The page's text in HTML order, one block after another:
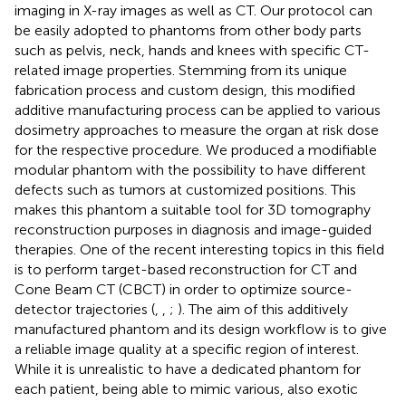
imaging in X-ray images as well as CT. Our protocol can
be easily adopted to phantoms from other body parts
such as pelvis, neck, hands and knees with specific CT-
related image properties. Stemming from its unique
fabrication process and custom design, this modified
additive manufacturing process can be applied to various
dosimetry approaches to measure the organ at risk dose
for the respective procedure. We produced a modifiable
modular phantom with the possibility to have different
defects such as tumors at customized positions. This
makes this phantom a suitable tool for 3D tomography
reconstruction purposes in diagnosis and image-guided
therapies. One of the recent interesting topics in this field
is to perform target-based reconstruction for CT and
Cone Beam CT (CBCT) in order to optimize source-
detector trajectories (
; ). The aim of this additively
manufactured phantom and its design workflow is to give
a reliable image quality at a specific region of interest.
While it is unrealistic to have a dedicated phantom for
each patient, being able to mimic various, also exotic